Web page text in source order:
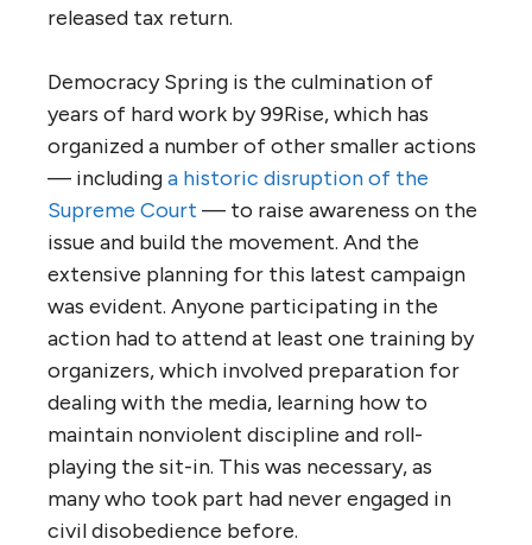
released tax return.
Democracy Spring is the culmination of
years of hard work by 99Rise, which has
organized a number of other smaller actions
— includinga historic disruption of the
Supreme Court — to raise awareness on the
issue and build the movement. And the
extensive planning for this latest campaign
was evident. Anyone participating in the
action had to attend at least one training by
organizers, which involved preparation for
dealing with the media, learning how to
maintain nonviolent discipline and roll-
playing the sit-in. This was necessary, as
many who took part had never engaged in
civil disobedience before.